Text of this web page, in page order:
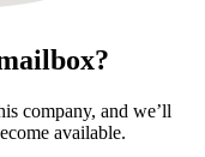
company, and we’ll
available.